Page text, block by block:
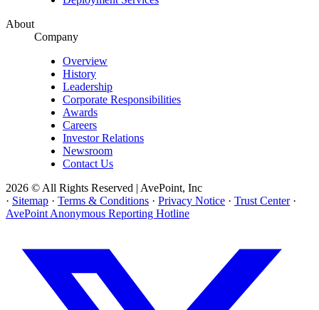
About
Company
Overview
History
Leadership
Corporate Responsibilities
Awards
Careers
Investor Relations
Newsroom
Contact Us
2026 © All Rights Reserved | AvePoint, Inc
· Sitemap · Terms & Conditions · Privacy Notice · Trust Center ·
AvePoint Anonymous Reporting Hotline